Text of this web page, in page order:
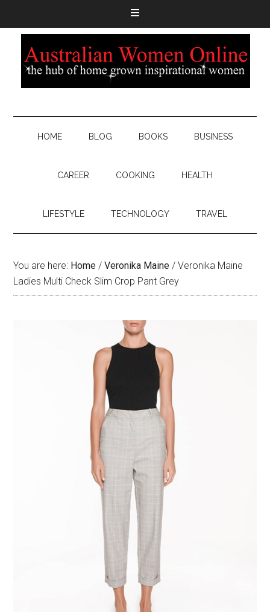
HOME BLOG BOOKS BUSINESS
CAREER COOKING HEALTH
LIFESTYLE TECHNOLOGY TRAVEL
You are here: Home / Veronika Maine / Veronika Maine
Ladies Multi Check Slim Crop Pant Grey